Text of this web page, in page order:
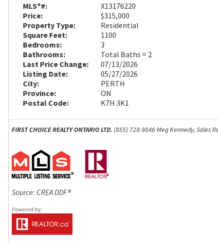
MLS®#:
X13176220
Price:
$315,000
Property Type:
Residential
Square Feet:
1100
Bedrooms:
3
Bathrooms:
Total Baths = 2
Last Price Change:
07/13/2026
Listing Date:
05/27/2026
City:
PERTH
Province:
ON
Postal Code:
K7H 3K1
FIRST CHOICE REALTY ONTARIO LTD. (855) 728-9846 Meg Kennedy, Sales
Source: CREA DDF®